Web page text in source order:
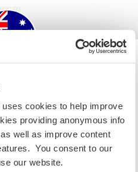
cookies to help improve
providing anonymous info
well as improve content
You consent to our
our website.
space for campers, but
puedes
ni neozelandés y
trabajar, hacer tareas de
EL VISADO
más información, ponte en
tu país ANTES de viajar.